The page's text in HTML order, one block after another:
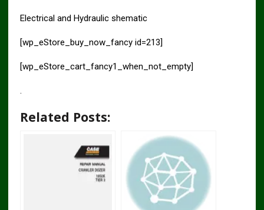
Electrical and Hydraulic shematic
[wp_eStore_buy_now_fancy id=213]
[wp_eStore_cart_fancy1_when_not_empty]
.
Related Posts: